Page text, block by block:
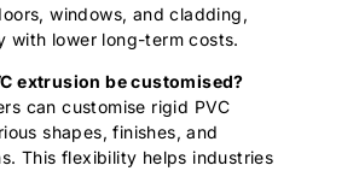
windows, and cladding,
with lower long-term costs.
extrusion be customised?
can customise rigid PVC
shapes, finishes, and
This flexibility helps industries